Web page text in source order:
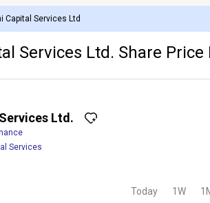
Capital Services Ltd
Services Ltd. Share Price
Ltd.
Services
Today 1W